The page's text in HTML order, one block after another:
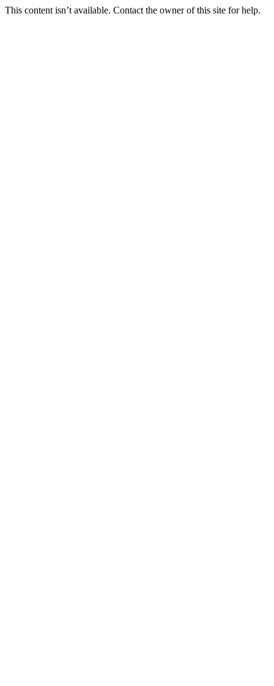
This content isn’t available. Contact the owner of this site for help.